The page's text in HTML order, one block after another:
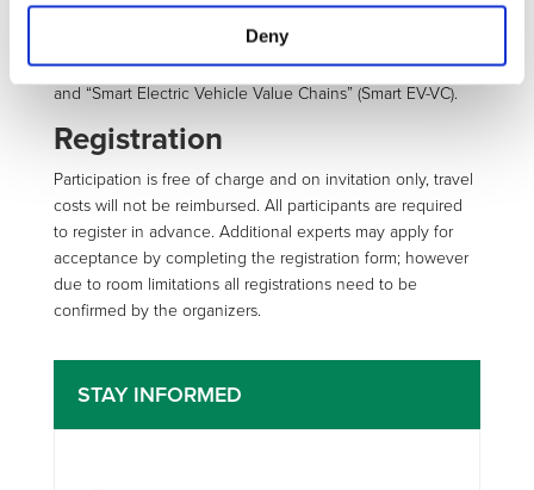
Deny
Commission and Public Private Partnership European
Green Cars Initiative by the Coordination Actions “PPP
Implementation for Road Transport Electrification” (CAPIRE)
and “Smart Electric Vehicle Value Chains” (Smart EV-VC).
Registration
Participation is free of charge and on invitation only, travel
costs will not be reimbursed. All participants are required
to register in advance. Additional experts may apply for
acceptance by completing the registration form; however
due to room limitations all registrations need to be
confirmed by the organizers.
STAY INFORMED